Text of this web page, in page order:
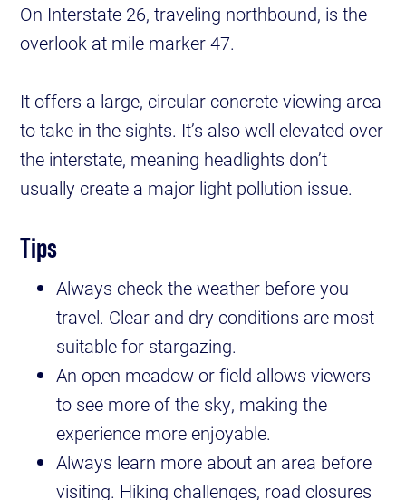
On Interstate 26, traveling northbound, is the
overlook at mile marker 47.
It offers a large, circular concrete viewing area
to take in the sights. It’s also well elevated over
the interstate, meaning headlights don’t
usually create a major light pollution issue.
Tips
Always check the weather before you
travel. Clear and dry conditions are most
suitable for stargazing.
An open meadow or field allows viewers
to see more of the sky, making the
experience more enjoyable.
Always learn more about an area before
visiting. Hiking challenges, road closures